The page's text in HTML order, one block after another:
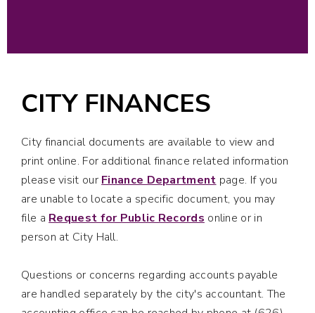
CITY FINANCES
City financial documents are available to view and
print online. For additional finance related information
please visit our Finance Department page. If you
are unable to locate a specific document, you may
file a Request for Public Records online or in
person at City Hall.
Questions or concerns regarding accounts payable
are handled separately by the city's accountant. The